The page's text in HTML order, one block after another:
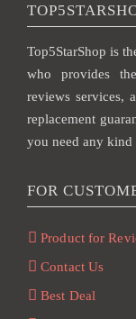
Top5StarShop is
who provides
reviews services,
replacement
you need any
FOR
Product for
Contact Us
Best Deal